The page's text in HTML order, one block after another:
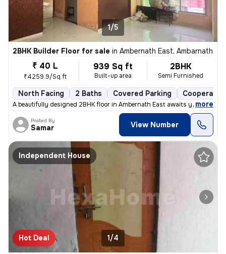
1/5
2BHK Builder Floor for sale in Ambernath East, Ambarnath
₹ 40 L
₹4259.9/Sq ft
939 Sq ft
Built-up area
2BHK
Semi Furnished
North Facing 2 Baths Covered Parking
A beautifully designed 2BHK floor in Ambernath East awaits you! This s
, more
Posted By
Samar View Number
Independent House
Hot Deal 1/4